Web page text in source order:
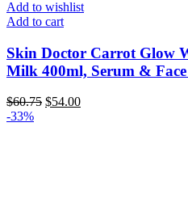
Add to wishlist
Add to cart
Skin Doctor Carrot Glow
Milk 400ml, Serum &
$60.75 Original
$54.00Current
-33%